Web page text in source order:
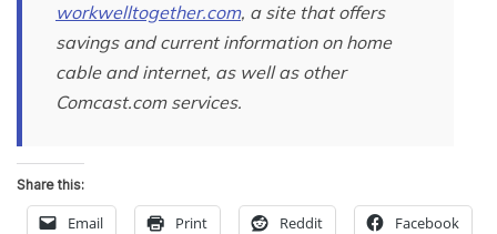
workwelltogether.com, a site that offers
savings and current information on home
cable and internet, as well as other
Comcast.com services.
Share this:
Email Print Reddit Facebook